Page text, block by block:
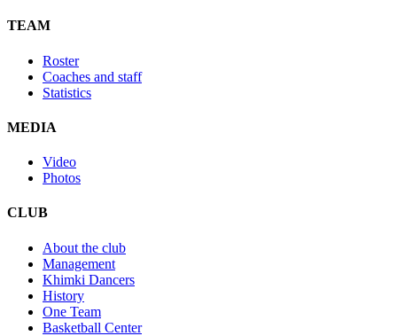
TEAM
Roster
Coaches and staff
Statistics
MEDIA
Video
Photos
CLUB
About the club
Management
Khimki Dancers
History
One Team
Basketball Center